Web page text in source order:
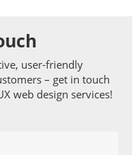
user-friendly
– get in touch
web design services!